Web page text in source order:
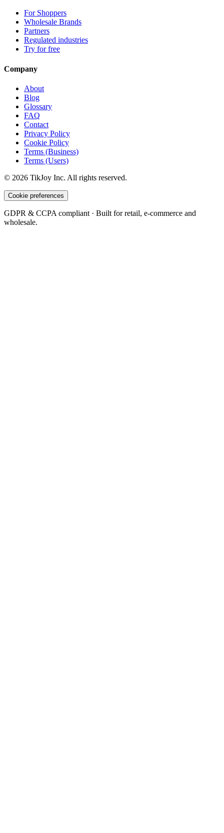
For Shoppers
Wholesale Brands
Partners
Regulated industries
Try for free
Company
About
Blog
Glossary
FAQ
Contact
Privacy Policy
Cookie Policy
Terms (Business)
Terms (Users)
© 2026 TikJoy Inc. All rights reserved.
Cookie preferences
GDPR & CCPA compliant · Built for retail, e-commerce and
wholesale.